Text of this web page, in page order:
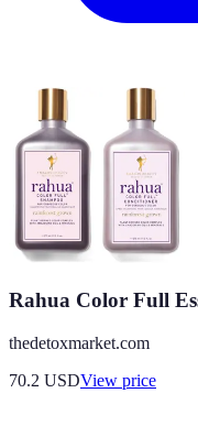
Rahua Color Full
thedetoxmarket.com
70.2 USDView price